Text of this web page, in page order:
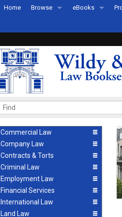
Home Browse
Recently Published
eBooks
eBook FAQs
Commercial Law
Company Law
Contracts & Torts
Criminal Law
Employment Law
Financial Services
International Law
Land Law